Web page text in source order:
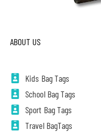
ABOUT US
Kids Bag Tags
School Bag Tags
Sport Bag Tags
Travel BagTags